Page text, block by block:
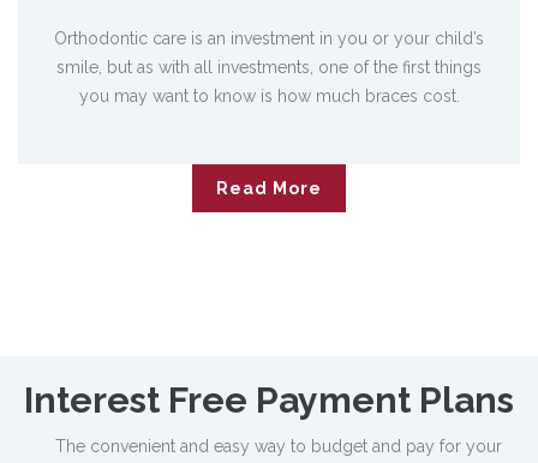
Orthodontic care is an investment in you or your child’s
smile, but as with all investments, one of the first things
you may want to know is how much braces cost.
Read More
Interest Free Payment Plans
The convenient and easy way to budget and pay for your